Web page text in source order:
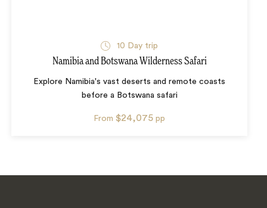
10 Day trip
Namibia and Botswana Wilderness Safari
Explore Namibia's vast deserts and remote coasts
before a Botswana safari
From $24,075 pp